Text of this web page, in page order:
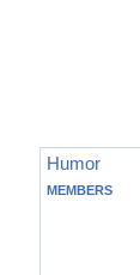
Humor
MEMBERS